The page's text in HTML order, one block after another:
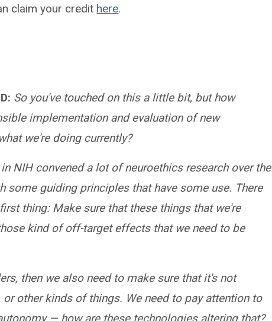
claim your credit here.
So you've touched on this a little bit, but how
implementation and evaluation of new
we're doing currently?
NIH convened a lot of neuroethics research over the
some guiding principles that have some use. There
thing: Make sure that these things that we're
kind of off-target effects that we need to be
then we also need to make sure that it's not
other kinds of things. We need to pay attention to